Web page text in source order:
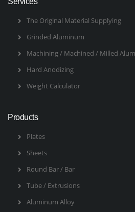
The Original Material Supplying
Grinded Aluminum
Machining / Machined / Milled
Hard Anodizing
Weight Calculator
Products
Plates
Sheets
Round Bar / Bar
Tube / Extrusions
Aluminum Alloy